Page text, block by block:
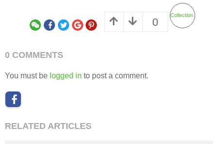
0
Collection
0 COMMENTS
You must be logged in to post a comment.
RELATED ARTICLES